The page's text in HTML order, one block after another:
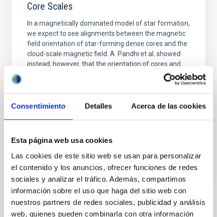
Consentimiento Detalles Acerca de las cookies
Esta página web usa cookies
Las cookies de este sitio web se usan para personalizar
el contenido y los anuncios, ofrecer funciones de redes
sociales y analizar el tráfico. Además, compartimos
información sobre el uso que haga del sitio web con
nuestros partners de redes sociales, publicidad y análisis
web, quienes pueden combinarla con otra información
Core Scales
In a magnetically dominated model of star formation,
we expect to see alignments between the magnetic
field orientation of star-forming dense cores and the
cloud-scale magnetic field. A. Pandhi et al. showed
instead, however, that the orientation of cores and
their angular momentum vectors appear random
Yin, Sean et al.
Advertised on: 5 2026
CITATIONS 0
REFEREED